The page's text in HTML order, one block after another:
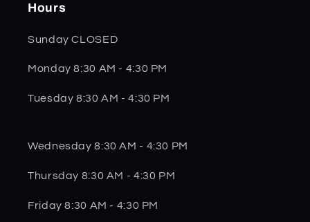
Hours
Sunday CLOSED
Monday 8:30 AM - 4:30 PM
Tuesday 8:30 AM - 4:30 PM
Wednesday 8:30 AM - 4:30 PM
Thursday 8:30 AM - 4:30 PM
Friday 8:30 AM - 4:30 PM